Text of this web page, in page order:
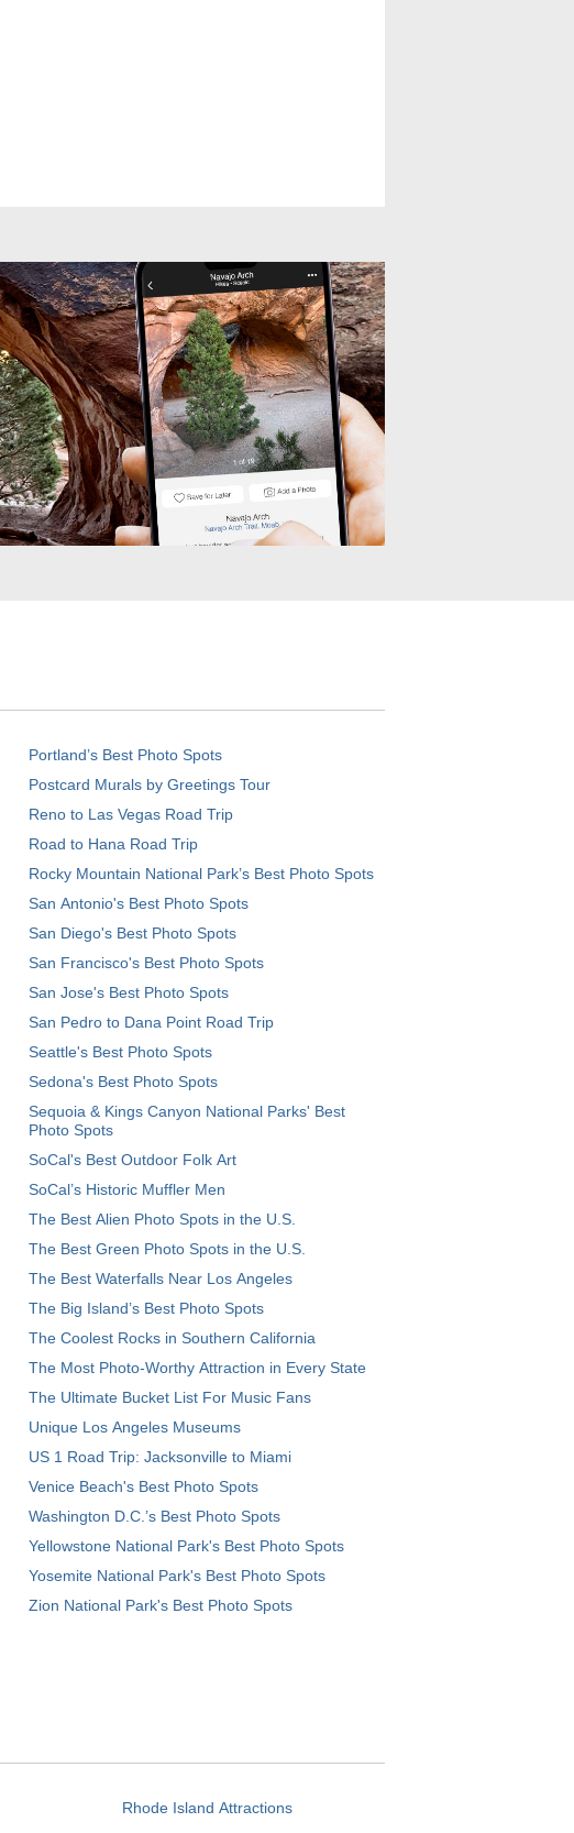
Portland’s Best Photo Spots
Postcard Murals by Greetings Tour
Reno to Las Vegas Road Trip
Road to Hana Road Trip
Rocky Mountain National Park’s Best Photo Spots
San Antonio's Best Photo Spots
San Diego's Best Photo Spots
San Francisco's Best Photo Spots
San Jose's Best Photo Spots
San Pedro to Dana Point Road Trip
Seattle's Best Photo Spots
Sedona's Best Photo Spots
Sequoia & Kings Canyon National Parks' Best
Photo Spots
SoCal's Best Outdoor Folk Art
SoCal’s Historic Muffler Men
The Best Alien Photo Spots in the U.S.
The Best Green Photo Spots in the U.S.
The Best Waterfalls Near Los Angeles
The Big Island’s Best Photo Spots
The Coolest Rocks in Southern California
The Most Photo-Worthy Attraction in Every State
The Ultimate Bucket List For Music Fans
Unique Los Angeles Museums
US 1 Road Trip: Jacksonville to Miami
Venice Beach's Best Photo Spots
Washington D.C.’s Best Photo Spots
Yellowstone National Park's Best Photo Spots
Yosemite National Park's Best Photo Spots
Zion National Park's Best Photo Spots
Rhode Island Attractions